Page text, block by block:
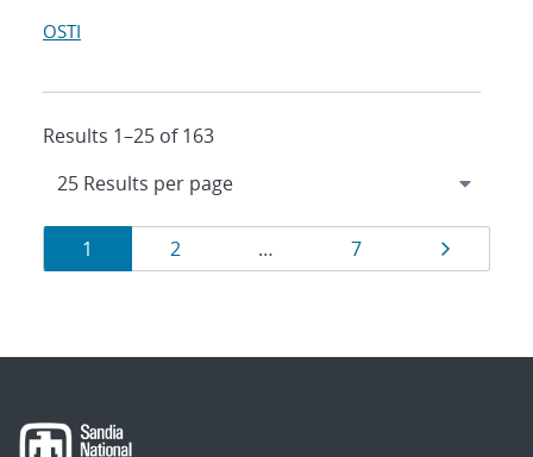
OSTI
Results 1–25 of 163
Results
navigation
Page
1 Page
2 … Page
7 Page